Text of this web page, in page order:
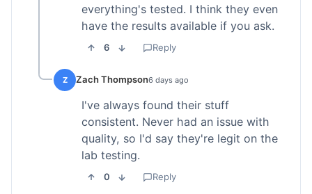
everything's tested. I think they even
have the results available if you ask.
6 Reply
Z Zach Thompson6 days ago
I've always found their stuff
consistent. Never had an issue with
quality, so I'd say they're legit on the
lab testing.
0 Reply